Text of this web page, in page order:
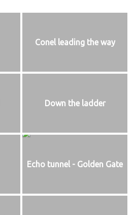
Conel leading the way
Down the ladder
Echo tunnel - Golden Gate